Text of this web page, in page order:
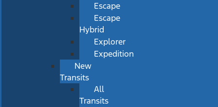
Escape
Escape
Hybrid
Explorer
Expedition
New
Transits
All
Transits